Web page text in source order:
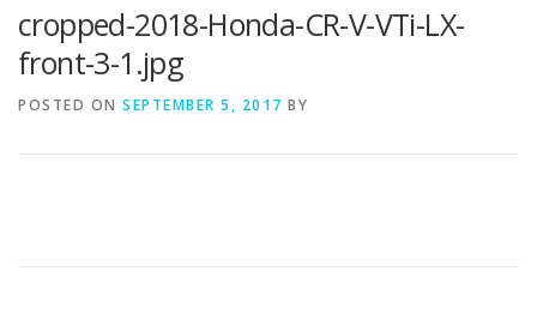
LUXURY VEHICLES FOR DIPLOMATS
cropped-2018-Honda-CR-V-VTi-LX-
front-3-1.jpg
POSTED ON SEPTEMBER 5, 2017 BY